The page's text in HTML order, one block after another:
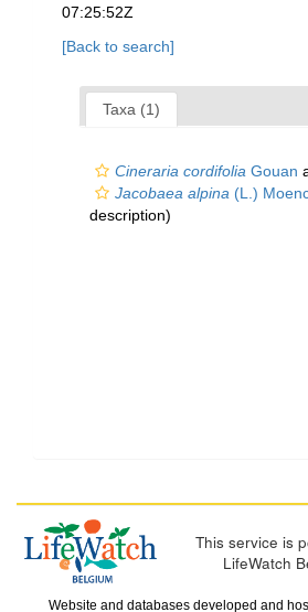
07:25:52Z
[Back to search]
Taxa (1)
Cineraria cordifolia Gouan
Jacobaea alpina (L.)
description)
This service is
LifeWatch
Website and databases developed and